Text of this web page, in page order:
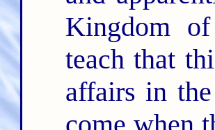
Kingdom
teach that
affairs in